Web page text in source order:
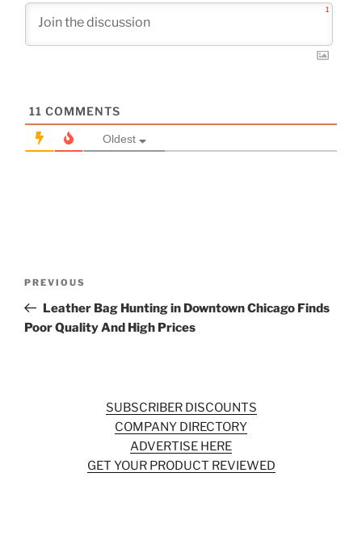
1
11 COMMENTS
Oldest
Previous
Post
PREVIOUS
Leather Bag Hunting in Downtown Chicago Finds
Poor Quality And High Prices
SUBSCRIBER DISCOUNTS
COMPANY DIRECTORY
ADVERTISE HERE
GET YOUR PRODUCT REVIEWED